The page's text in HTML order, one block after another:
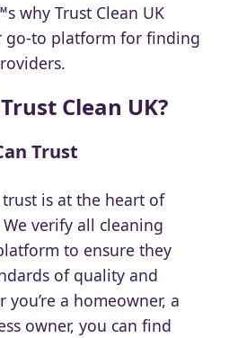
why Trust Clean UK
go-to platform for finding
Clean UK?
Trust
trust is at the heart of
verify all cleaning
to ensure they
of quality and
a homeowner, a
owner, you can find